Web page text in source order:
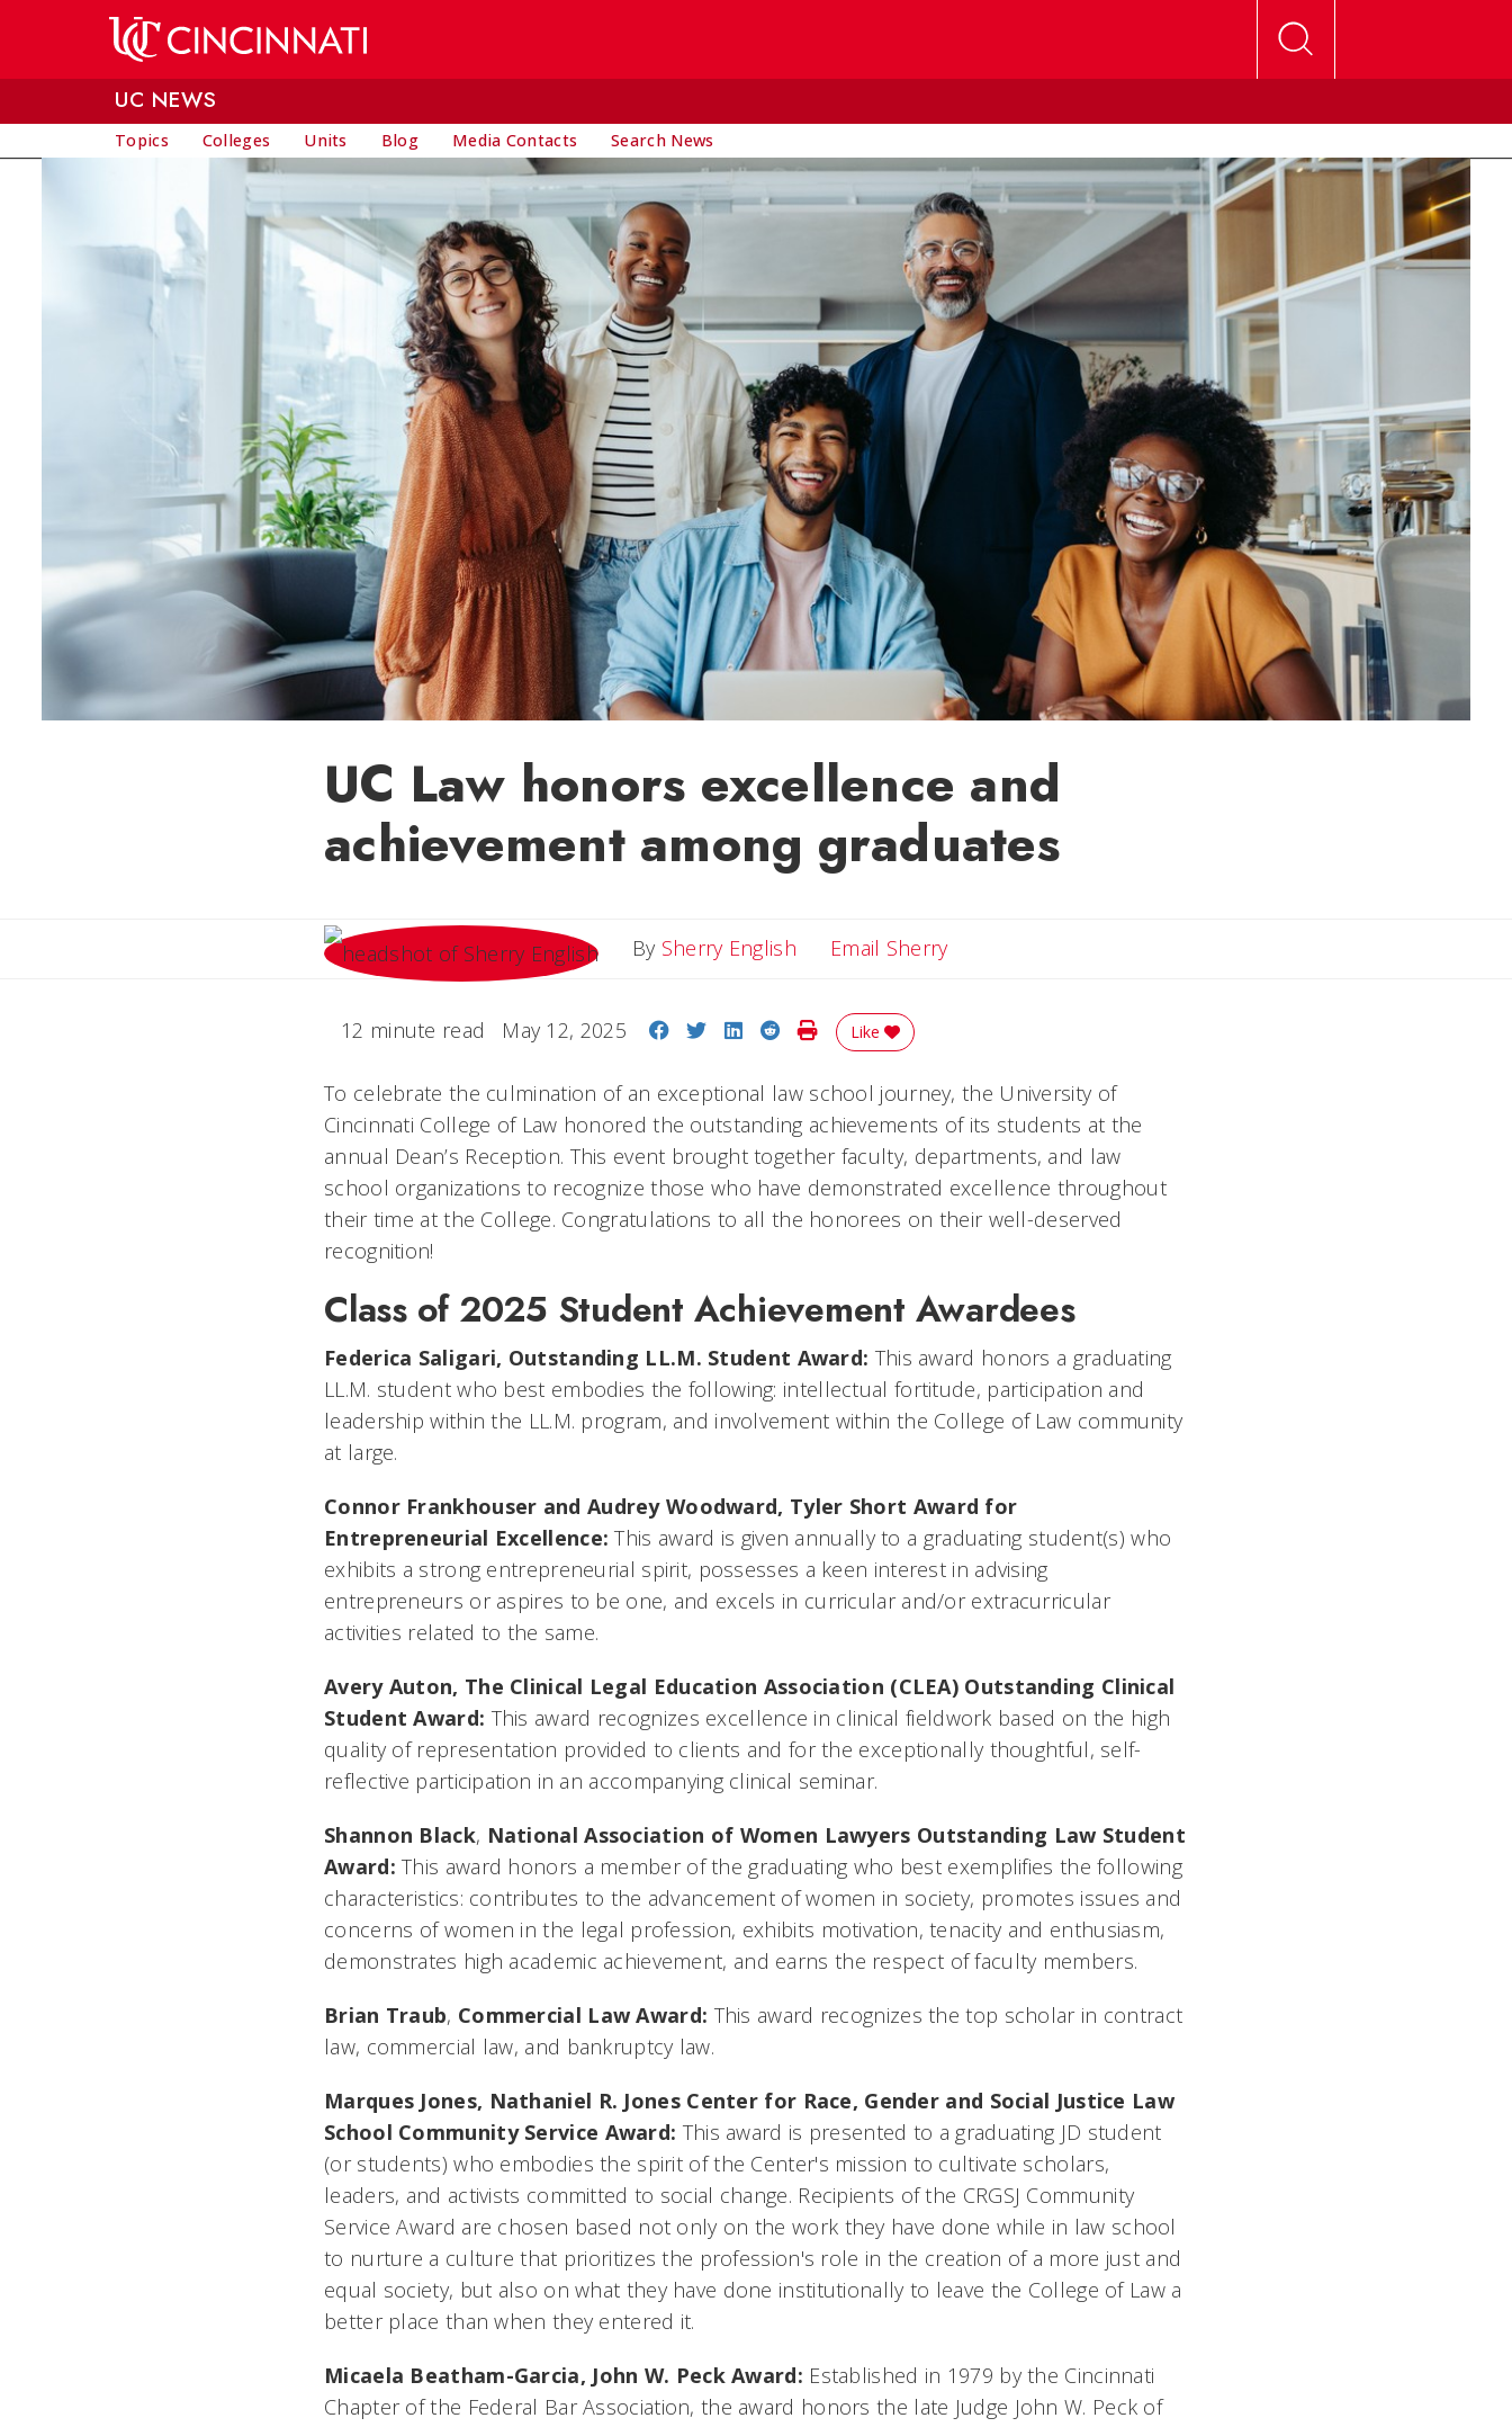
UC NEWS
Topics Colleges Units Blog Media Contacts Search News
UC Law honors excellence and
achievement among graduates
By Sherry English Email SherryEmail Sherry
12 minute read May 12, 2025 Share on Facebook
Share on Twitter
Share on LinkedIn
Share on Reddit
Print Story
Like
To celebrate the culmination of an exceptional law school journey, the University of
Cincinnati College of Law honored the outstanding achievements of its students at the
annual Dean’s Reception. This event brought together faculty, departments, and law
school organizations to recognize those who have demonstrated excellence throughout
their time at the College. Congratulations to all the honorees on their well-deserved
recognition!
Class of 2025 Student Achievement Awardees
Federica Saligari, Outstanding LL.M. Student Award: This award honors a graduating
LL.M. student who best embodies the following: intellectual fortitude, participation and
leadership within the LL.M. program, and involvement within the College of Law community
at large.
Connor Frankhouser and Audrey Woodward, Tyler Short Award for
Entrepreneurial Excellence:This award is given annually to a graduating student(s) who
exhibits a strong entrepreneurial spirit, possesses a keen interest in advising
entrepreneurs or aspires to be one, and excels in curricular and/or extracurricular
activities related to the same.
Avery Auton, The Clinical Legal Education Association (CLEA) Outstanding Clinical
Student Award: This award recognizes excellence in clinical fieldwork based on the high
quality of representation provided to clients and for the exceptionally thoughtful, self-
reflective participation in an accompanying clinical seminar.
Shannon Black, National Association of Women Lawyers Outstanding Law Student
Award:This award honors a member of the graduating who best exemplifies the following
characteristics: contributes to the advancement of women in society, promotes issues and
concerns of women in the legal profession, exhibits motivation, tenacity and enthusiasm,
demonstrates high academic achievement, and earns the respect of faculty members.
Brian Traub, Commercial Law Award: This award recognizes the top scholar in contract
law, commercial law, and bankruptcy law.
Marques Jones, Nathaniel R. Jones Center for Race, Gender and Social Justice Law
School Community Service Award: This award is presented to a graduating JD student
(or students) who embodies the spirit of the Center's mission to cultivate scholars,
leaders, and activists committed to social change. Recipients of the CRGSJ Community
Service Award are chosen based not only on the work they have done while in law school
to nurture a culture that prioritizes the profession's role in the creation of a more just and
equal society, but also on what they have done institutionally to leave the College of Law a
better place than when they entered it.
Micaela Beatham-Garcia, John W. Peck Award: Established in 1979 by the Cincinnati
Chapter of the Federal Bar Association, the award honors the late Judge John W. Peck of